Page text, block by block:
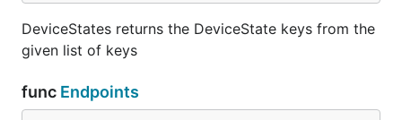
DeviceStates returns the DeviceState keys from the
given list of keys
func Endpoints